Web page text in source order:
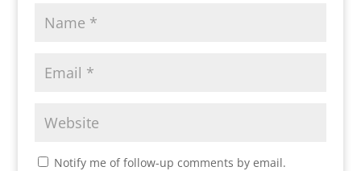
Notify me of follow-up comments by email.